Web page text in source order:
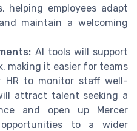
helping employees adapt
maintain a welcoming
AI tools will support
making it easier for teams
HR to monitor staff well-
attract talent seeking a
and open up Mercer
to a wider